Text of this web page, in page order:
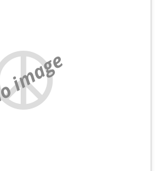
image